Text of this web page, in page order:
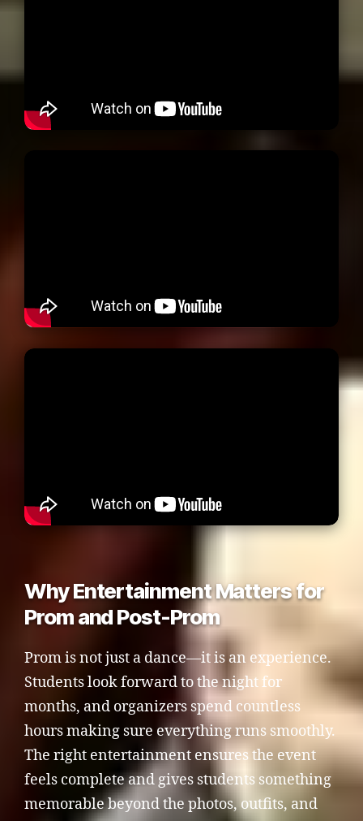
Why Entertainment Matters for
Prom and Post-Prom
Prom is not just a dance—it is an experience.
Students look forward to the night for
months, and organizers spend countless
hours making sure everything runs smoothly.
The right entertainment ensures the event
feels complete and gives students something
memorable beyond the photos, outfits, and